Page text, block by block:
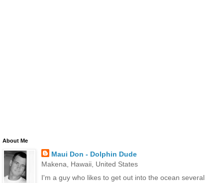
About Me
Maui Don - Dolphin Dude
Makena, Hawaii, United States
I'm a guy who likes to get out into the ocean several